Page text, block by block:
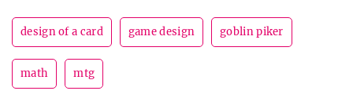
design of a card game design goblin piker
math mtg